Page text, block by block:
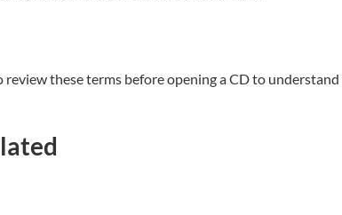
these terms before opening a CD to